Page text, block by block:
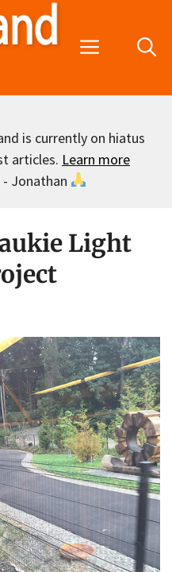
Menu
is currently on hiatus
articles. Learn more
- Jonathan
Light